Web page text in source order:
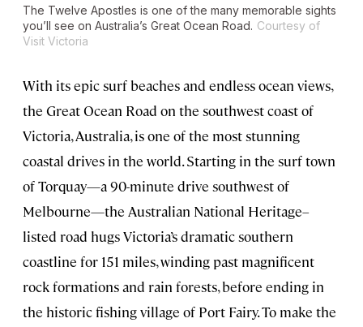
The Twelve Apostles is one of the many memorable sights
you’ll see on Australia’s Great Ocean Road. Courtesy of
Visit Victoria
With its epic surf beaches and endless ocean views,
the Great Ocean Road on the southwest coast of
Victoria, Australia, is one of the most stunning
coastal drives in the world. Starting in the surf town
of Torquay—a 90-minute drive southwest of
Melbourne—the Australian National Heritage–
listed road hugs Victoria’s dramatic southern
coastline for 151 miles, winding past magnificent
rock formations and rain forests, before ending in
the historic fishing village of Port Fairy. To make the